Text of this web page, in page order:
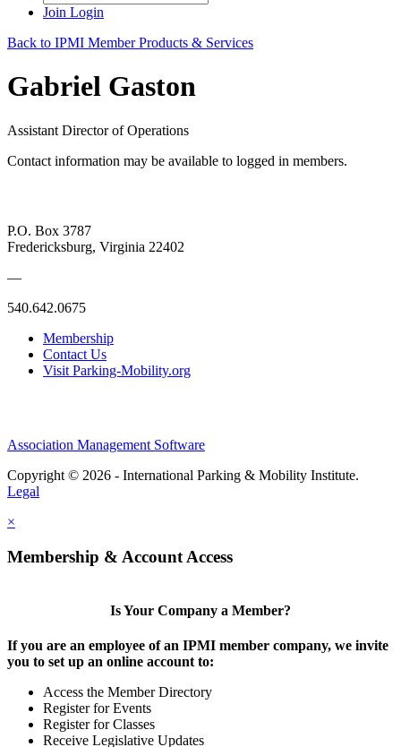
Join Login
Back to IPMI Member Products & Services
Gabriel Gaston
Assistant Director of Operations
Contact information may be available to logged in members.
P.O. Box 3787
Fredericksburg, Virginia 22402
—
540.642.0675
Membership
Contact Us
Visit Parking-Mobility.org
Association Management Software
Copyright © 2026 - International Parking & Mobility Institute.
Legal
×
Membership & Account Access
Is Your Company a Member?
If you are an employee of an IPMI member company, we invite
you to set up an online account to:
Access the Member Directory
Register for Events
Register for Classes
Receive Legislative Updates